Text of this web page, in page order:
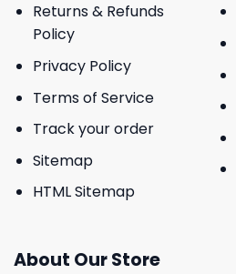
Returns & Refunds
Policy
Privacy Policy
Terms of Service
Track your order
Sitemap
HTML Sitemap
About Our Store